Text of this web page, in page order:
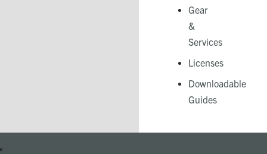
Gear
&
Services​
Licenses
Downloadable
Guides